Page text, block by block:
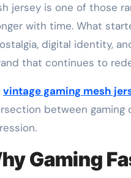
jersey is one of those
with time. What
digital identity,
that continues to
vintage gaming mesh
between gaming
Gaming